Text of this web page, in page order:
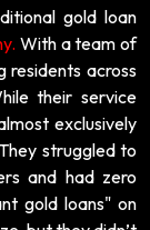
gold loan
With a team of
residents across
their service
exclusively
struggled to
and had zero
gold loans" on